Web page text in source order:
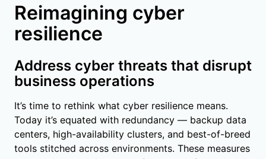
Reimagining cyber
resilience
Address cyber threats that disrupt
business operations
It’s time to rethink what cyber resilience means.
Today it’s equated with redundancy — backup data
centers, high-availability clusters, and best-of-breed
tools stitched across environments. These measures